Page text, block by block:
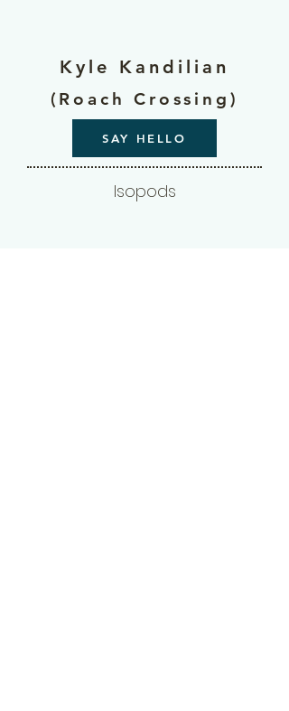
Kyle Kandilian
(Roach Crossing)
SAY HELLO
Isopods